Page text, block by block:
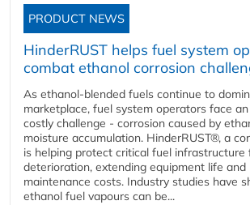
PRODUCT NEWS
HinderRUST helps fuel system
combat ethanol corrosion
As ethanol-blended fuels continue to
marketplace, fuel system operators face
costly challenge - corrosion caused by
moisture accumulation. HinderRUST®, a
is helping protect critical fuel infrastructure
deterioration, extending equipment life and
maintenance costs. Industry studies have
ethanol fuel vapours can be...